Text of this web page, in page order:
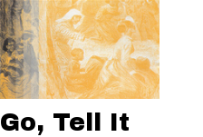
Go, Tell It